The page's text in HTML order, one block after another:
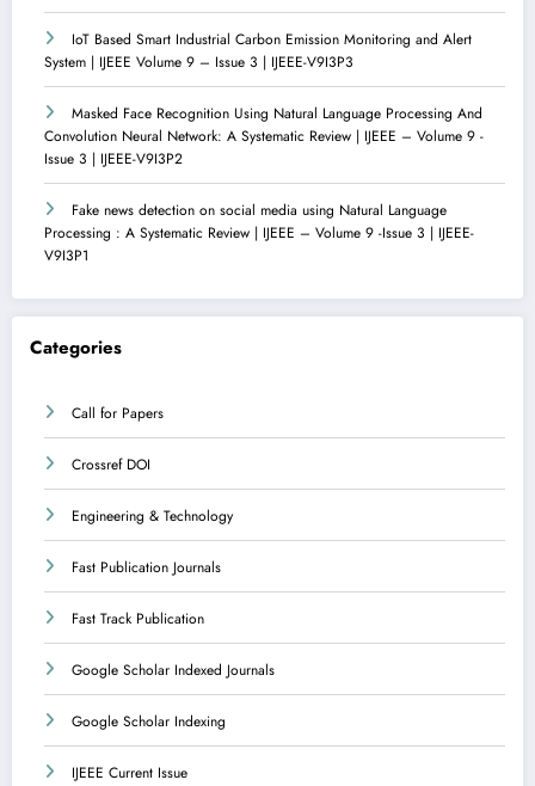
IoT Based Smart Industrial Carbon Emission Monitoring and Alert
System | IJEEE Volume 9 – Issue 3 | IJEEE-V9I3P3
Masked Face Recognition Using Natural Language Processing And
Convolution Neural Network: A Systematic Review | IJEEE – Volume 9 -
Issue 3 | IJEEE-V9I3P2
Fake news detection on social media using Natural Language
Processing : A Systematic Review | IJEEE – Volume 9 -Issue 3 | IJEEE-
V9I3P1
Categories
Call for Papers
Crossref DOI
Engineering & Technology
Fast Publication Journals
Fast Track Publication
Google Scholar Indexed Journals
Google Scholar Indexing
IJEEE Current Issue